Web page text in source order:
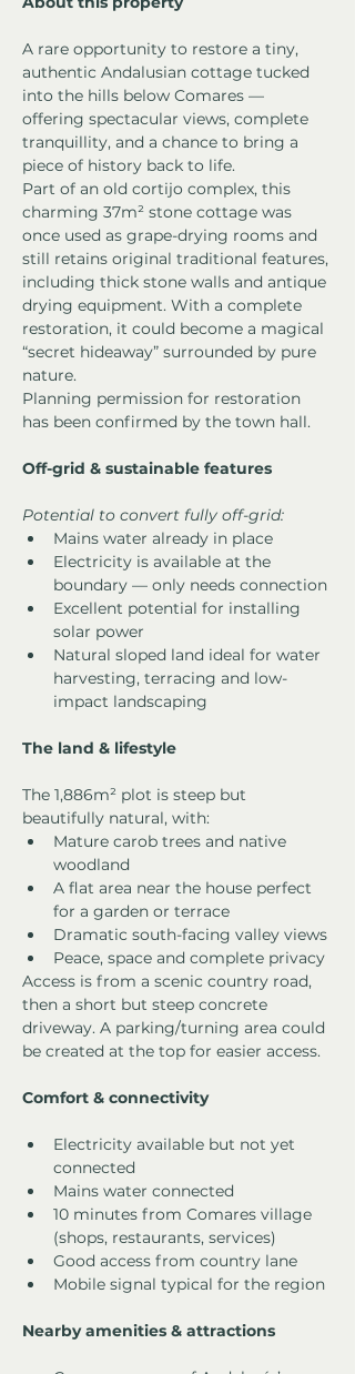
A rare opportunity to restore a tiny,
authentic Andalusian cottage tucked
into the hills below Comares —
offering spectacular views, complete
tranquillity, and a chance to bring a
piece of history back to life.
Part of an old cortijo complex, this
charming 37m² stone cottage was
once used as grape-drying rooms and
still retains original traditional features,
including thick stone walls and antique
drying equipment. With a complete
restoration, it could become a magical
“secret hideaway” surrounded by pure
nature.
Planning permission for restoration
has been confirmed by the town hall.
Off-grid & sustainable features
Potential to convert fully off-grid:
Mains water already in place
Electricity is available at the
boundary — only needs connection
Excellent potential for installing
solar power
Natural sloped land ideal for water
harvesting, terracing and low-
impact landscaping
The land & lifestyle
The 1,886m² plot is steep but
beautifully natural, with:
Mature carob trees and native
woodland
A flat area near the house perfect
for a garden or terrace
Dramatic south-facing valley views
Peace, space and complete privacy
Access is from a scenic country road,
then a short but steep concrete
driveway. A parking/turning area could
be created at the top for easier access.
Comfort & connectivity
Electricity available but not yet
connected
Mains water connected
10 minutes from Comares village
(shops, restaurants, services)
Good access from country lane
Mobile signal typical for the region
Nearby amenities & attractions